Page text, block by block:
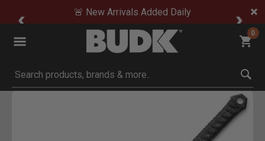
🚨 New Arrivals Added Daily
0
Submit search keywords